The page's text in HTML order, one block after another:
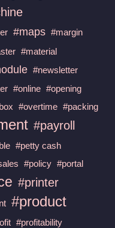
#maps #margin
#material
#newsletter
#online #opening
#overtime #packing
#payroll
#petty cash
#policy #portal
#printer
#product
#profitability